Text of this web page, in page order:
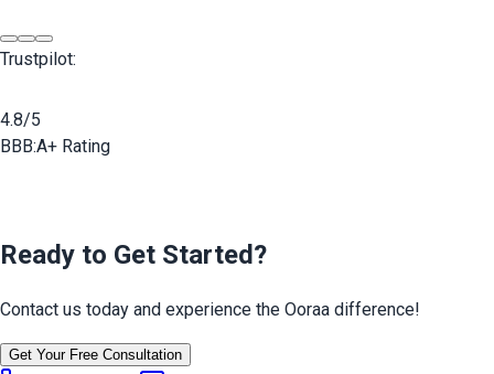
Trustpilot:
4.8/5
BBB:A+ Rating
Ready to Get Started?
Contact us today and experience the Ooraa difference!
Get Your Free Consultation